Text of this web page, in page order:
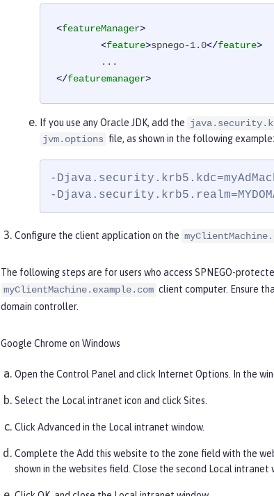
<featureManager>
<feature>spnego-1.0</feature>
</featuremanager>
If you use any Oracle JDK, add the
jvm.options file, as shown in the following example:
-
-
Configure the client application on the
The following steps are for users who access SPNEGO-
myClientMachine.example.com client computer. Ensure
domain controller.
Google Chrome on Windows
Open the Control Panel and click Internet Options. In the
Select the Localintranet icon and clickSites.
ClickAdvanced in the Local intranet window.
Complete the Add this website to the zone field with the
shown in the websites field. Close the second Local intranet